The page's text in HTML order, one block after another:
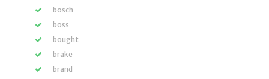
bosch
boss
bought
brake
brand